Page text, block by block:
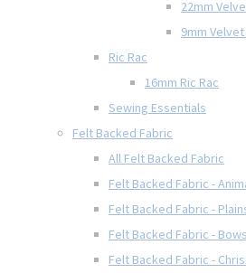
22mm
9mm
Ric Rac
16mm Ric Rac
Sewing Essentials
Felt Backed Fabric
All Felt Backed Fabric
Felt Backed Fabric -
Felt Backed Fabric -
Felt Backed Fabric - Bows
Felt Backed Fabric -